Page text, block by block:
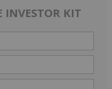
INVESTOR KIT